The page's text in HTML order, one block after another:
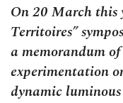
On 20 March this
Territoires”
a memorandum
experimentation
dynamic